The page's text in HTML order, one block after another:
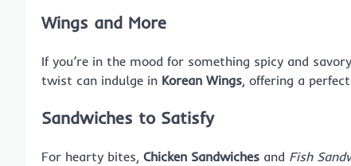
Wings and More
If you’re in the mood for something spicy and
twist can indulge in Korean Wings, offering a
Sandwiches to Satisfy
For hearty bites, Chicken Sandwiches and Fish